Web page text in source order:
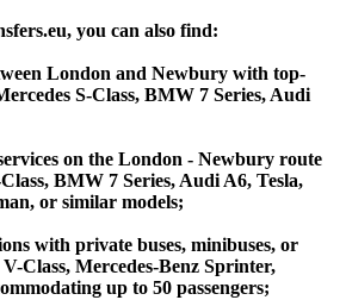
you can also find:
London and Newbury with top-
S-Class, BMW 7 Series, Audi
on the London - Newbury route
BMW 7 Series, Audi A6, Tesla,
or similar models;
with private buses, minibuses, or
Class, Mercedes-Benz Sprinter,
up to 50 passengers;